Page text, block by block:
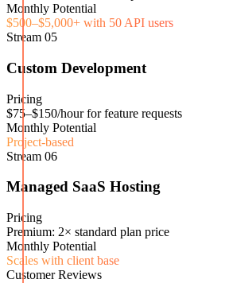
Monthly Potential
$500–$5,000+ with 50 API users
Stream 05
Custom Development
Pricing
$75–$150/hour for feature requests
Monthly Potential
Project-based
Stream 06
Managed SaaS Hosting
Pricing
Premium: 2× standard plan price
Monthly Potential
Scales with client base
Customer Reviews